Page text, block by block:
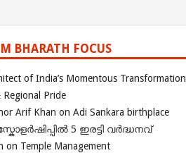
BHARATH FOCUS
of India’s Momentous Transformation
Regional Pride
Arif Khan on Adi Sankara birthplace
5 ഇരട്ടി വർദ്ധനവ്
on Temple Management